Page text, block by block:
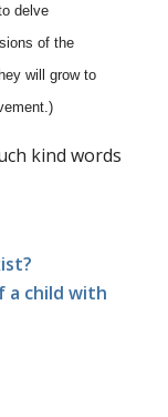
delve
of the
will grow to
kind words
a child with